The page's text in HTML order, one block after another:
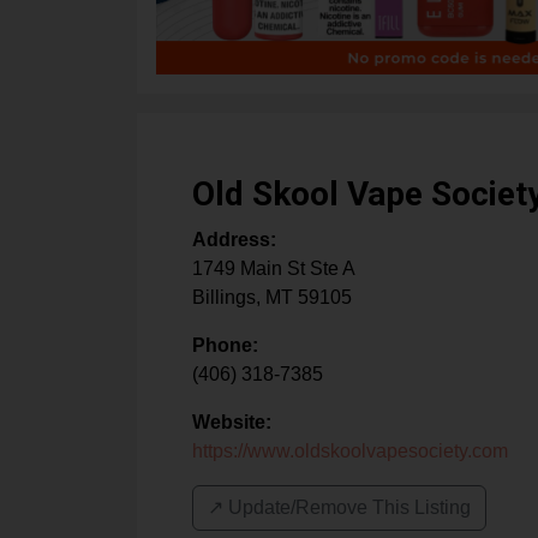
Old Skool Vape
Address:
1749 Main St Ste A
Billings, MT 59105
Phone:
(406) 318-7385
Website:
https://www.oldskoolvapesociety.com
↗️ Update/Remove This Listing